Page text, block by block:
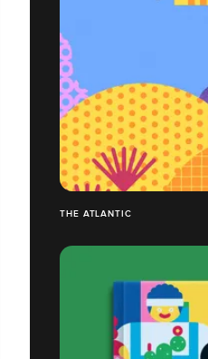
THE ATLANTIC